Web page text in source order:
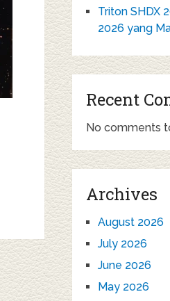
Triton SHDX
2026 yang
Recent
No comments
Archives
August 2026
July 2026
June 2026
May 2026